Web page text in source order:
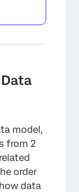
model,
from 2
order
data